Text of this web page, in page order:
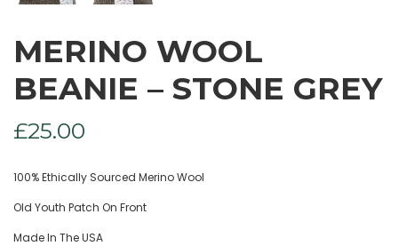
MERINO WOOL
BEANIE – STONE GREY
£25.00
100% Ethically Sourced Merino Wool
Old Youth Patch On Front
Made In The USA